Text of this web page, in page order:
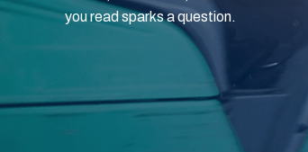
you read sparks a question.